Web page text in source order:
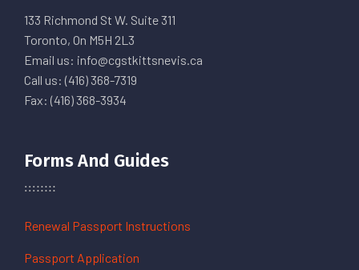
133 Richmond St W. Suite 311
Toronto, On M5H 2L3
Email us: info@cgstkittsnevis.ca
Call us: (416) 368-7319
Fax: (416) 368-3934
Forms And Guides
Renewal Passport Instructions
Passport Application